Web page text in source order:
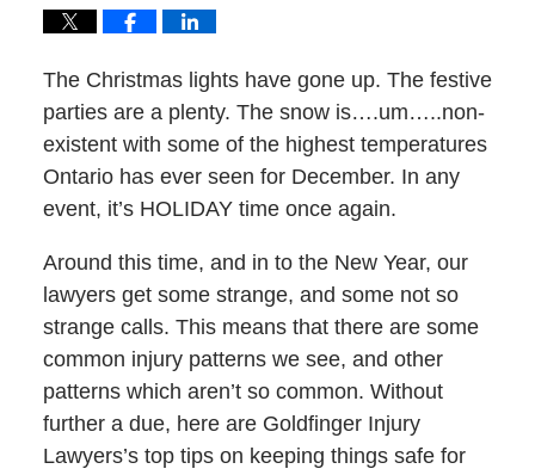
The Christmas lights have gone up. The festive
parties are a plenty. The snow is….um…..non-
existent with some of the highest temperatures
Ontario has ever seen for December. In any
event, it’s HOLIDAY time once again.
Around this time, and in to the New Year, our
lawyers get some strange, and some not so
strange calls. This means that there are some
common injury patterns we see, and other
patterns which aren’t so common. Without
further a due, here are Goldfinger Injury
Lawyers’s top tips on keeping things safe for